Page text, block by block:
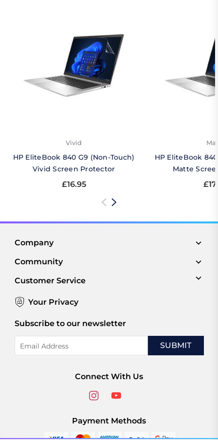
Vivid
HP EliteBook 840 G9 (Non-Touch)
Vivid Screen Protector
£16.95
HP EliteBook
Matte
Company
Community
Customer Service
Your Privacy
Subscribe to our newsletter
Address
Connect With Us
Payment Methods